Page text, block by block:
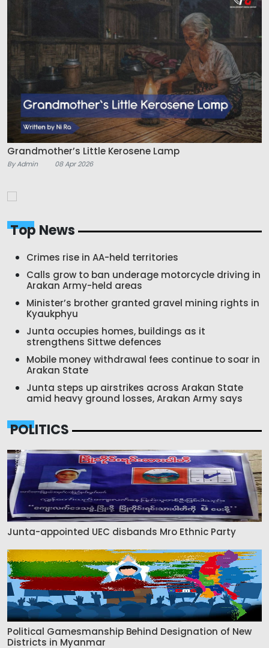
Grandmother’s Little Kerosene Lamp
By Admin 08 Apr 2026
Top News
Crimes rise in AA-held territories
Calls grow to ban underage motorcycle driving in
Arakan Army-held areas
Minister’s brother granted gravel mining rights in
Kyaukphyu
Junta occupies homes, buildings as it
strengthens Sittwe defences
Mobile money withdrawal fees continue to soar in
Arakan State
Junta steps up airstrikes across Arakan State
amid heavy ground losses, Arakan Army says
POLITICS
Junta-appointed UEC disbands Mro Ethnic Party
Political Gamesmanship Behind Designation of New
Districts in Myanmar